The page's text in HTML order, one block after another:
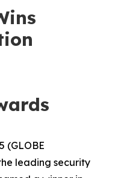
(GLOBE
leading security